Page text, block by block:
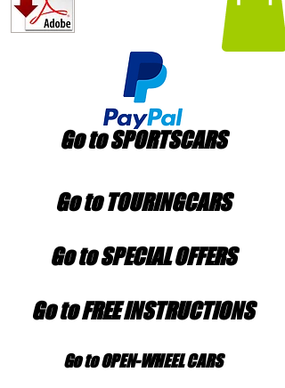
Go to SPORTSCARS
Go to TOURINGCARS
Go to SPECIAL OFFERS
Go to FREE INSTRUCTIONS
Go to OPEN-WHEEL CARS